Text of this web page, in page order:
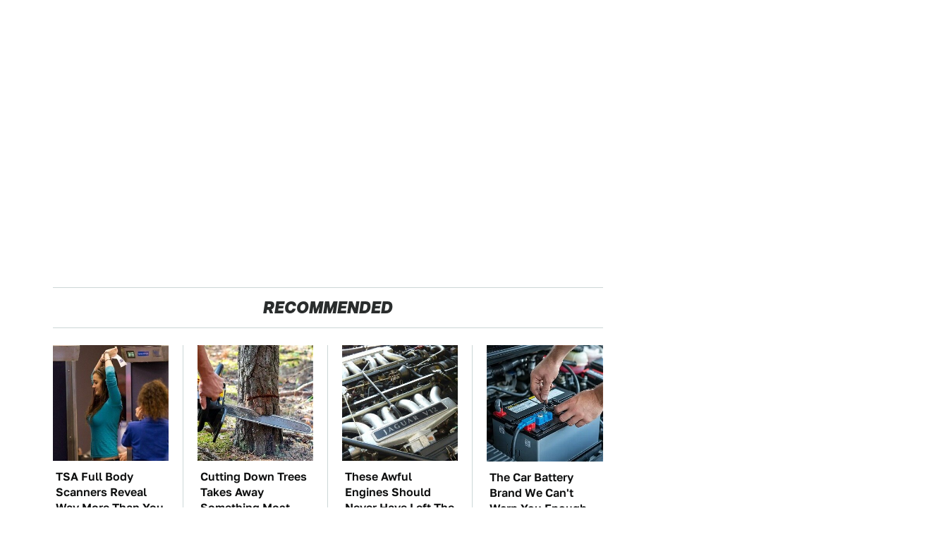
RECOMMENDED
TSA Full Body
Scanners Reveal
Way More Than You
Cutting Down Trees
Takes Away
Something Most
These Awful
Engines Should
Never Have Left The
The Car Battery
Brand We Can't
Warn You Enough